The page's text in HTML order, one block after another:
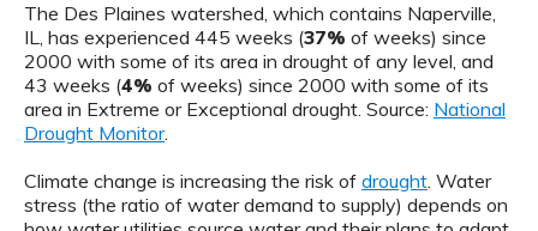
The Des Plaines watershed, which contains Naperville,
IL, has experienced 445 weeks (37% of weeks) since
2000 with some of its area in drought of any level, and
43 weeks (4% of weeks) since 2000 with some of its
area in Extreme or Exceptional drought. Source: National
Drought Monitor.
Climate change is increasing the risk of drought. Water
stress (the ratio of water demand to supply) depends on